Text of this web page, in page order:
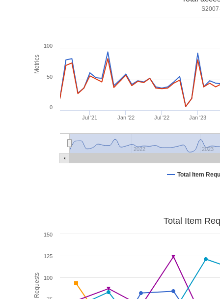
Metrics
Total Item
Jul '21 Jan '22 Jul '22 Jan '23
2022 2023
0
50
100
Total Item
100
125
150